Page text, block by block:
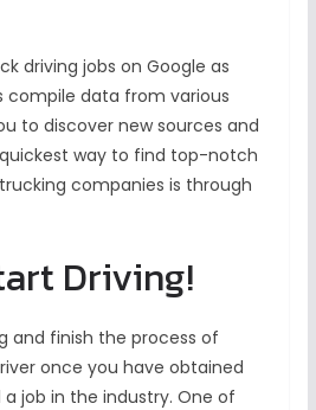
driving jobs on Google as
compile data from various
to discover new sources and
way to find top-notch
companies is through
Driving!
and finish the process of
once you have obtained
job in the industry. One of